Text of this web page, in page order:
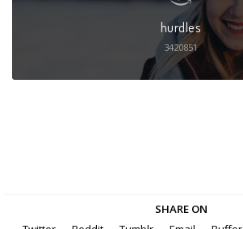
hurdles
3420851
SHARE ON